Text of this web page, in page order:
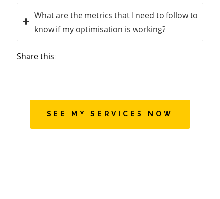
What are the metrics that I need to follow to
know if my optimisation is working?
Share this:
SEE MY SERVICES NOW